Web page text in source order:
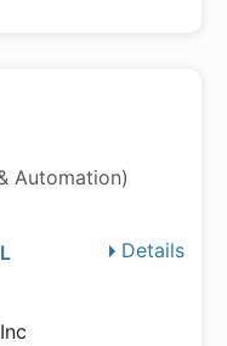
Automation)
Details